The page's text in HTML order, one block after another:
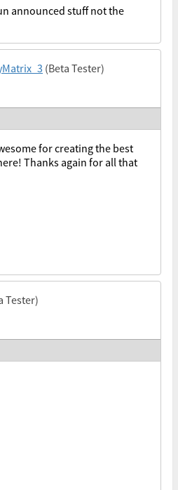
announced stuff not the
(Beta Tester)
for creating the best
Thanks again for all that
Tester)